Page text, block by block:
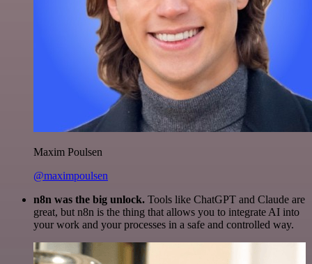
Maxim Poulsen
@maximpoulsen
n8n was the big unlock. Tools like ChatGPT and Claude are
great, but n8n is the thing that allows you to integrate AI into
your work and your processes in a safe and controlled way.